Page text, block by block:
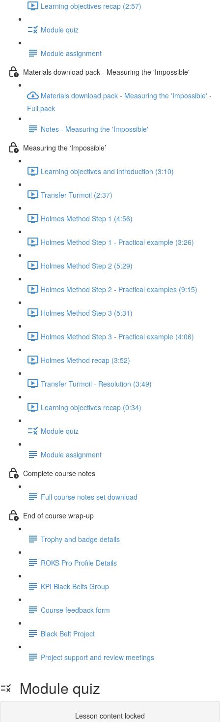
Learning objectives recap (2:57)
Module quiz
Module assignment
Materials download pack - Measuring the 'Impossible'
Materials download pack - Measuring the 'Impossible' -
Full pack
Notes - Measuring the 'Impossible'
Measuring the ‘Impossible’
Learning objectives and introduction (3:10)
Transfer Turmoil (2:37)
Holmes Method Step 1 (4:56)
Holmes Method Step 1 - Practical example (3:26)
Holmes Method Step 2 (5:29)
Holmes Method Step 2 - Practical examples (9:15)
Holmes Method Step 3 (5:31)
Holmes Method Step 3 - Practical example (4:06)
Holmes Method recap (3:52)
Transfer Turmoil - Resolution (3:49)
Learning objectives recap (0:34)
Module quiz
Module assignment
Complete course notes
Full course notes set download
End of course wrap-up
Trophy and badge details
ROKS Pro Profile Details
KPI Black Belts Group
Course feedback form
Black Belt Project
Project support and review meetings
Module quiz
Lesson content locked